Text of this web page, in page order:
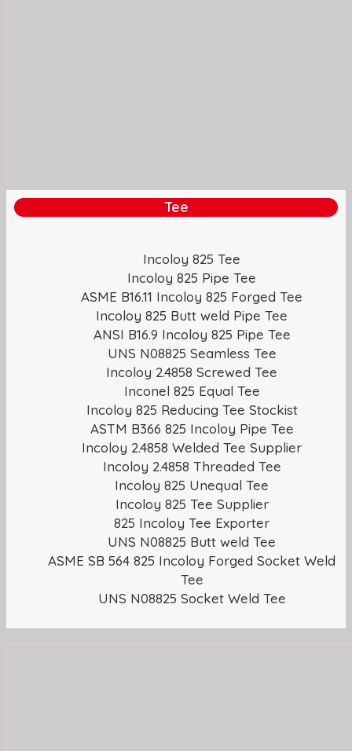
Tee
Incoloy 825 Tee
Incoloy 825 Pipe Tee
ASME B16.11 Incoloy 825 Forged Tee
Incoloy 825 Butt weld Pipe Tee
ANSI B16.9 Incoloy 825 Pipe Tee
UNS N08825 Seamless Tee
Incoloy 2.4858 Screwed Tee
Inconel 825 Equal Tee
Incoloy 825 Reducing Tee Stockist
ASTM B366 825 Incoloy Pipe Tee
Incoloy 2.4858 Welded Tee Supplier
Incoloy 2.4858 Threaded Tee
Incoloy 825 Unequal Tee
Incoloy 825 Tee Supplier
825 Incoloy Tee Exporter
UNS N08825 Butt weld Tee
ASME SB 564 825 Incoloy Forged Socket Weld
Tee
UNS N08825 Socket Weld Tee